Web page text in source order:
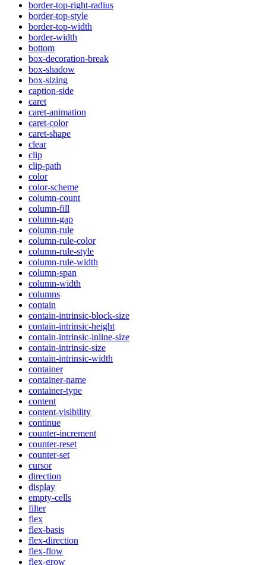
border-top-right-radius
border-top-style
border-top-width
border-width
bottom
box-decoration-break
box-shadow
box-sizing
caption-side
caret
caret-animation
caret-color
caret-shape
clear
clip
clip-path
color
color-scheme
column-count
column-fill
column-gap
column-rule
column-rule-color
column-rule-style
column-rule-width
column-span
column-width
columns
contain
contain-intrinsic-block-size
contain-intrinsic-height
contain-intrinsic-inline-size
contain-intrinsic-size
contain-intrinsic-width
container
container-name
container-type
content
content-visibility
continue
counter-increment
counter-reset
counter-set
cursor
direction
display
empty-cells
filter
flex
flex-basis
flex-direction
flex-flow
flex-grow